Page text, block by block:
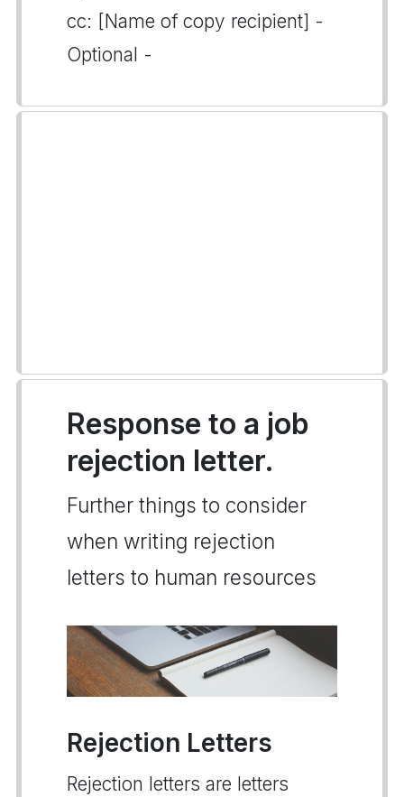
cc: [Name of copy recipient] -
Optional -
Response to a job
rejection letter.
Further things to consider
when writing rejection
letters to human resources
Rejection Letters
Rejection letters are letters